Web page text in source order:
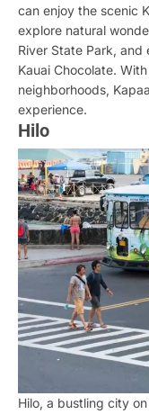
can enjoy the scenic
explore natural
River State Park,
Kauai Chocolate.
neighborhoods,
experience.
Hilo
Hilo, a bustling city